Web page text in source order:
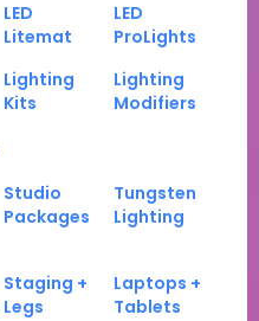
LED
Litemat
LED
ProLights
Lighting
Kits
Lighting
Modifiers
Studio
Packages
Tungsten
Lighting
Staging +
Legs
Laptops +
Tablets